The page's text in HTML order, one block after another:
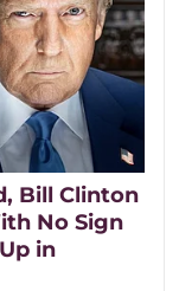
Bill Clinton
No Sign
in